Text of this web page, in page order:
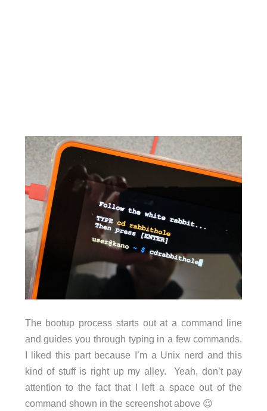
The bootup process starts out at a command line
and guides you through typing in a few commands.
I liked this part because I’m a Unix nerd and this
kind of stuff is right up my alley. Yeah, don’t pay
attention to the fact that I left a space out of the
command shown in the screenshot above 😉